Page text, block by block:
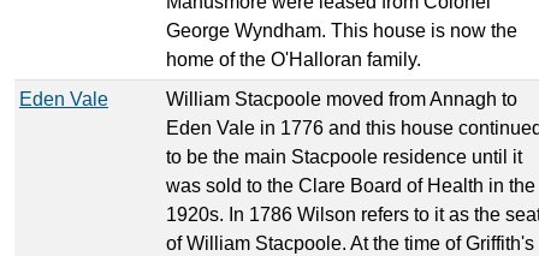
George Wyndham. This house is now the
home of the O'Halloran family.
Eden Vale
William Stacpoole moved from Annagh to
Eden Vale in 1776 and this house
to be the main Stacpoole residence until it
was sold to the Clare Board of Health in the
1920s. In 1786 Wilson refers to it as the
of William Stacpoole. At the time of Griffith's